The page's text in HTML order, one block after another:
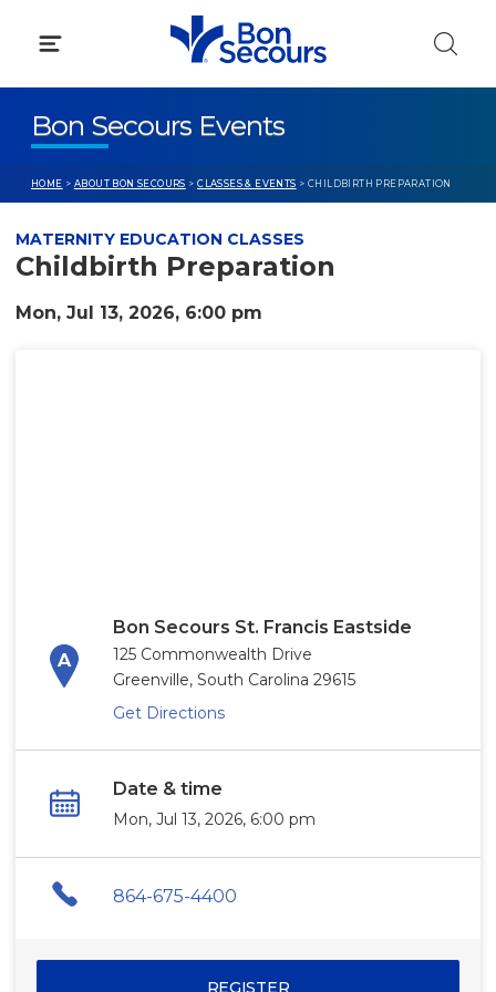
Bon Secours Events
HOME > ABOUT BON SECOURS >CLASSES & EVENTS > CHILDBIRTH PREPARATION
MATERNITY EDUCATION CLASSES
Childbirth Preparation
Mon, Jul 13, 2026, 6:00 pm
Bon Secours St. Francis Eastside
125 Commonwealth Drive
Greenville, South Carolina 29615
Get Directions
Date & time
Mon, Jul 13, 2026, 6:00 pm
864-675-4400
REGISTER